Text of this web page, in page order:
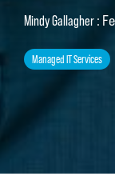
Mindy Gallagher:
Managed IT Services